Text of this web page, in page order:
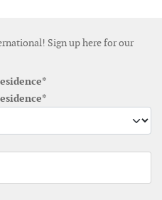
Sign up here for our